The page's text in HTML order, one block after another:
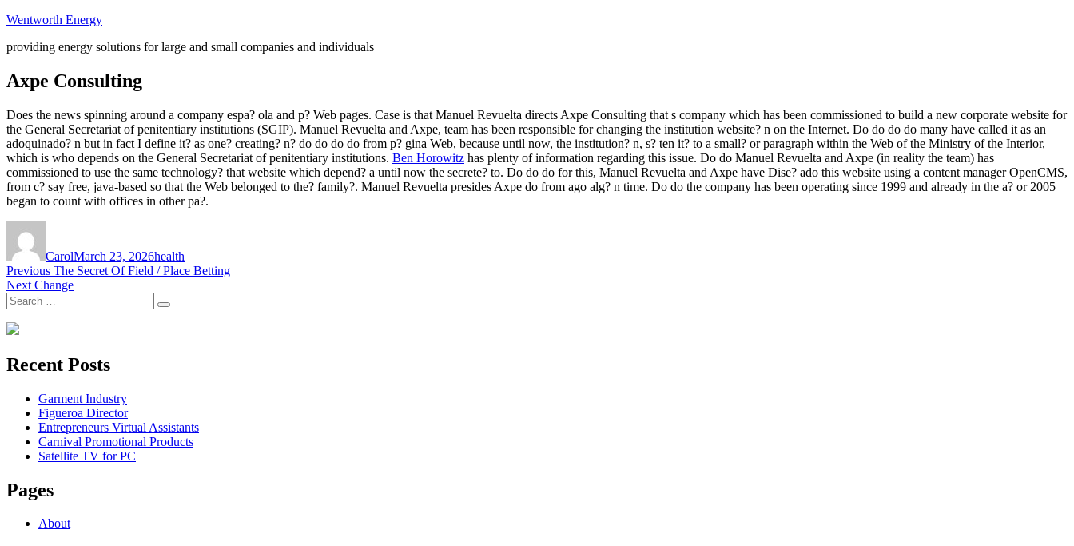
Skip
content
Wentworth Energy
providing energy solutions for large and small companies and individuals
Axpe Consulting
Does the news spinning around a company espa? ola and p? Web pages. Case is that Manuel Revuelta directs Axpe Consulting that s company which has been commissioned to build a new corporate website for
the General Secretariat of penitentiary institutions (SGIP). Manuel Revuelta and Axpe, team has been responsible for changing the institution website? n on the Internet. Do do do do many have called it as an
adoquinado? n but in fact I define it? as one? creating? n? do do do do from p? gina Web, because until now, the institution? n, s? ten it? to a small? or paragraph within the Web of the Ministry of the Interior,
which is who depends on the General Secretariat of penitentiary institutions. Ben Horowitz has plenty of information regarding this issue. Do do Manuel Revuelta and Axpe (in reality the team) has
commissioned to use the same technology? that website which depend? a until now the secrete? to. Do do do for this, Manuel Revuelta and Axpe have Dise? ado this website using a content manager OpenCMS,
from c? say free, java-based so that the Web belonged to the? family?. Manuel Revuelta presides Axpe do from ago alg? n time. Do do the company has been operating since 1999 and already in the a? or 2005
began to count with offices in other pa?.
CarolMarch 23, 2026health
Post
navigation
Previous Previous
post:
The Secret Of Field / Place Betting
Next Next
post:
Change
Search
for:
Search
Recent Posts
Garment Industry
Figueroa Director
Entrepreneurs Virtual Assistants
Carnival Promotional Products
Satellite TV for PC
Pages
About